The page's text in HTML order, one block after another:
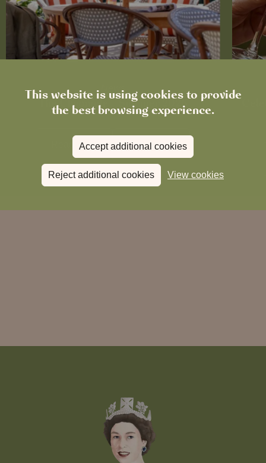
This website is using cookies to provide
the best browsing experience.
Accept additional cookies
Reject additional cookies View cookies
News
The Chronicle – Summer 2026
Read more View allnews